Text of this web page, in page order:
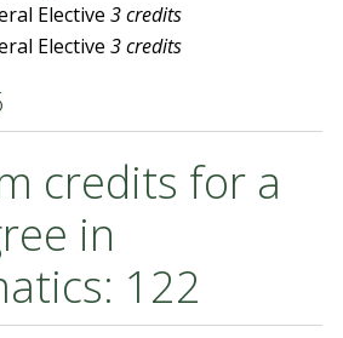
Elective 3 credits
Elective 3 credits
credits for a
in
122